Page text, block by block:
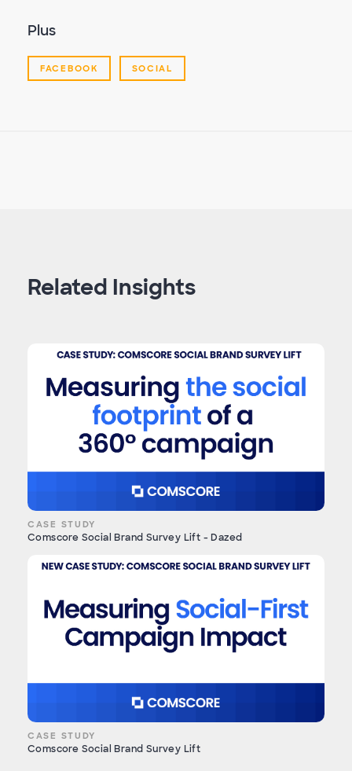
Plus
FACEBOOK SOCIAL
Related Insights
CASE STUDY
Comscore Social Brand Survey Lift - Dazed
CASE STUDY
Comscore Social Brand Survey Lift